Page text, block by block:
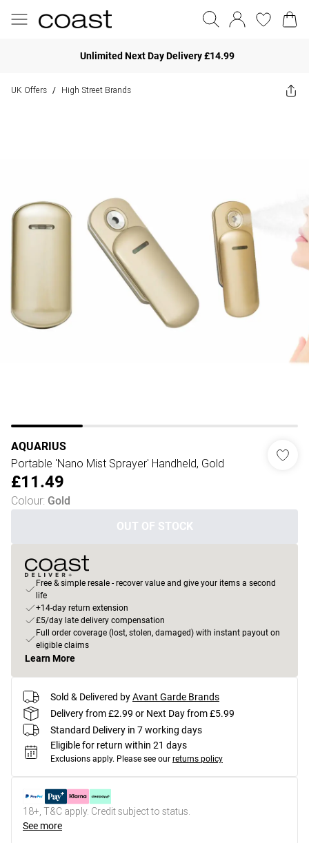
Unlimited Next Day Delivery £14.99
UK Offers / High Street Brands
AQUARIUS
Portable 'Nano Mist Sprayer' Handheld, Gold
£11.49
Colour: Gold
OUT OF STOCK
Free & simple resale - recover value and give your items a second
life
+14-day return extension
£5/day late delivery compensation
Full order coverage (lost, stolen, damaged) with instant payout on
eligible claims
Learn More
Sold & Delivered byAvant Garde Brands
Delivery from £2.99 or Next Day from £5.99
Standard Delivery in 7 working days
Eligible for return within 21 days
Exclusions apply. Please see our returns policy
18+, T&C apply. Credit subject to status.
See more